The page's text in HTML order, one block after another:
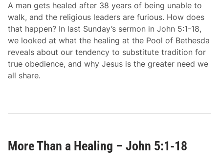
v
e
–
J
o
h
1
2
A man gets healed after 38 years of being unable to
walk, and the religious leaders are furious. How does
that happen? In last Sunday’s sermon in John 5:1-18,
we looked at what the healing at the Pool of Bethesda
reveals about our tendency to substitute tradition for
true obedience, and why Jesus is the greater need we
all share.
More Than a Healing – John 5:1-18